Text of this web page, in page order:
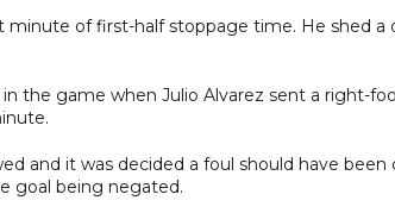
of first-half stoppage time. He shed a
the game when Julio Alvarez sent a right-
and it was decided a foul should have been
goal being negated.